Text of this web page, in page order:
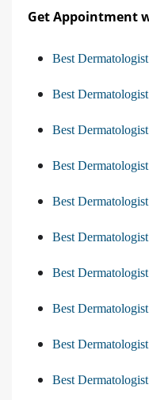
Get Appointment
Best
Best
Best
Best
Best
Best
Best
Best
Best
Best